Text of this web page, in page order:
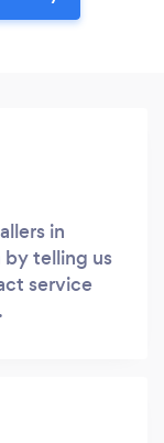
in
by telling us
service